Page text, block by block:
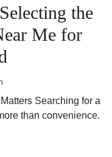
the
Me for
Searching for a
than convenience.